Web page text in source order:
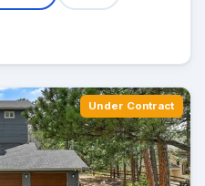
Under Contract